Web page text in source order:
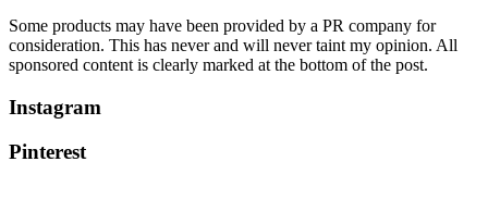
Some products may have been provided by a PR company for
consideration. This has never and will never taint my opinion. All
sponsored content is clearly marked at the bottom of the post.
Instagram
Pinterest